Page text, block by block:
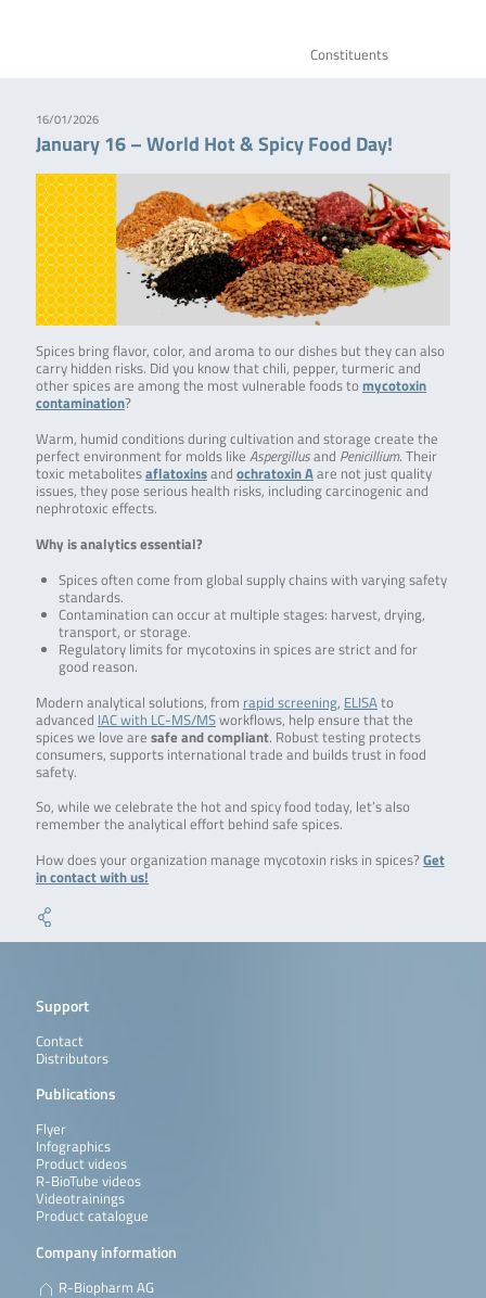
Constituents
16/01/2026
January 16 – World Hot & Spicy Food Day!
Spices bring flavor, color, and aroma to our dishes but they can also
carry hidden risks. Did you know that chili, pepper, turmeric and
other spices are among the most vulnerable foods tomycotoxin
contamination?
Warm, humid conditions during cultivation and storage create the
perfect environment for molds like Aspergillusand Penicillium. Their
toxic metabolitesaflatoxinsand ochratoxin Aare not just quality
issues, they pose serious health risks, including carcinogenic and
nephrotoxic effects.
Why is analytics essential?
Spices often come from global supply chains with varying safety
standards.
Contamination can occur at multiple stages: harvest, drying,
transport, or storage.
Regulatory limits for mycotoxins in spices are strict and for
good reason.
Modern analytical solutions, from rapid screening, ELISAto
advanced IAC with LC-MS/MSworkflows, help ensure that the
spices we love are safe and compliant. Robust testing protects
consumers, supports international trade and builds trust in food
safety.
So, while we celebrate the hot and spicy food today, let’s also
remember the analytical effort behind safe spices.
How does your organization manage mycotoxin risks in spices?Get
in contact with us!
Support
Contact
Distributors
Publications
Flyer
Infographics
Product videos
R-BioTube videos
Videotrainings
Product catalogue
Company information
R-Biopharm AG